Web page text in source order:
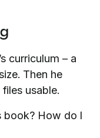
curriculum – a
Then he
usable.
book? How do I